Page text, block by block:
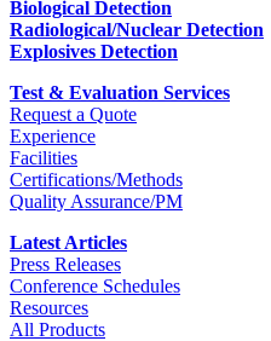
Biological Detection
Radiological/Nuclear Detection
Explosives Detection
Test & Evaluation Services
Request a Quote
Experience
Facilities
Certifications/Methods
Quality Assurance/PM
Latest Articles
Press Releases
Conference Schedules
Resources
All Products